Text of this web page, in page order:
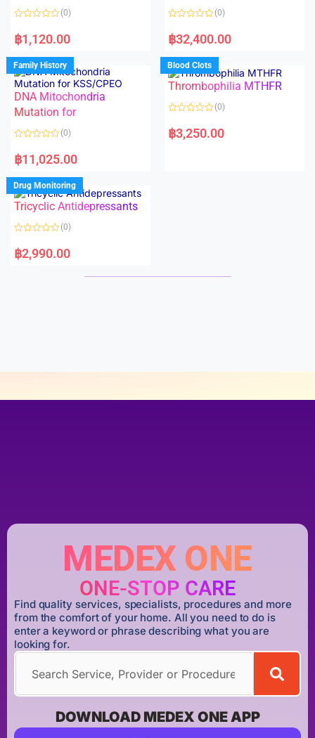
o
f
o
f
a
t
d
0
o
u
t
o
f
5
(0)
฿1,120.00
a
t
d
0
o
u
f
(0)
฿32,400.00
Family History
DNA Mitochondria
Mutation for
a
t
d
0
o
u
f
(0)
฿11,025.00
Blood Clots
Thrombophilia MTHFR
a
t
(0)
฿3,250.00
Drug Monitoring
Tricyclic Antidepressants
a
t
(0)
฿2,990.00
MEDEX ONE
ONE-STOP CARE
Find quality services, specialists, procedures and more
from the comfort of your home. All you need to do is
enter a keyword or phrase describing what you are
looking for.
DOWNLOAD MEDEX ONE APP